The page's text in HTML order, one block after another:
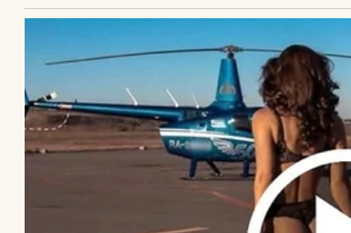
Instead, she handed me over to my father.
“I’m not interested in parenting, Greg,”
And then she limped out of the hospital and